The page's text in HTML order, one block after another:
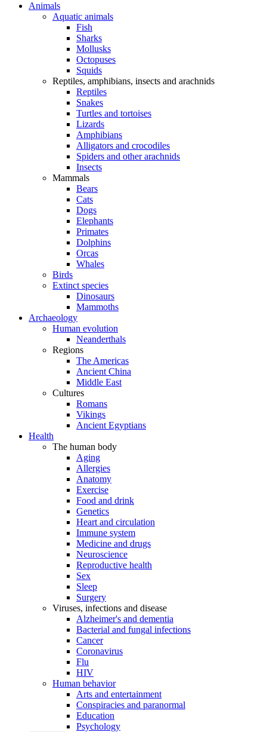
Animals
Aquatic animals
Fish
Sharks
Mollusks
Octopuses
Squids
Reptiles, amphibians, insects and arachnids
Reptiles
Snakes
Turtles and tortoises
Lizards
Amphibians
Alligators and crocodiles
Spiders and other arachnids
Insects
Mammals
Bears
Cats
Dogs
Elephants
Primates
Dolphins
Orcas
Whales
Birds
Extinct species
Dinosaurs
Mammoths
Archaeology
Human evolution
Neanderthals
Regions
The Americas
Ancient China
Middle East
Cultures
Romans
Vikings
Ancient Egyptians
Health
The human body
Aging
Allergies
Anatomy
Exercise
Food and drink
Genetics
Heart and circulation
Immune system
Medicine and drugs
Neuroscience
Reproductive health
Sex
Sleep
Surgery
Viruses, infections and disease
Alzheimer's and dementia
Bacterial and fungal infections
Cancer
Coronavirus
Flu
HIV
Human behavior
Arts and entertainment
Conspiracies and paranormal
Education
Psychology